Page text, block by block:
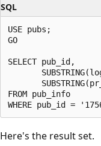
SQL
USE pubs;
GO
SELECT pub_id,
FROM pub_info
Here's the result set.